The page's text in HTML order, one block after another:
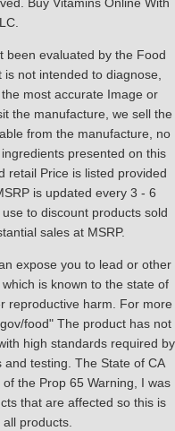
been evaluated by the Food
not intended to diagnose,
most accurate Image or
the manufacture, we sell the
from the manufacture, no
presented on this
retail Price is listed provided
is updated every 3 - 6
to discount products sold
sales at MSRP.
expose you to lead or other
is known to the state of
reproductive harm. For more
food" The product has not
high standards required by
testing. The State of CA
the Prop 65 Warning, I was
that are affected so this is
products.